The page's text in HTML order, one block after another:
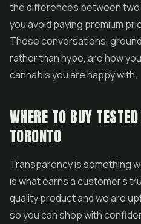
the differences between two
you avoid paying premium
Those conversations,
rather than hype, are how
cannabis you are happy with.
WHERE TO BUY
TORONTO
Transparency is something
is what earns a customer's
quality product and we are
so you can shop with